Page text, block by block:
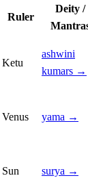
Ruler
Deity /
Ketu
ashwini
kumars →
Venus yama →
Sun surya →